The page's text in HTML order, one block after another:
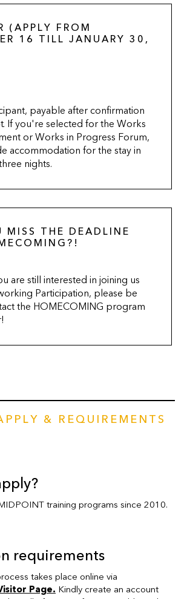
(APPLY FROM
16 TILL JANUARY 30,
payable after confirmation
If you're selected for the Works
or Works in Progress Forum,
accommodation for the stay in
nights.
MISS THE DEADLINE
are still interested in joining us
Participation, please be
the HOMECOMING program
& REQUIREMENTS
training programs since 2010.
requirements
takes place online via
Page. Kindly create an account